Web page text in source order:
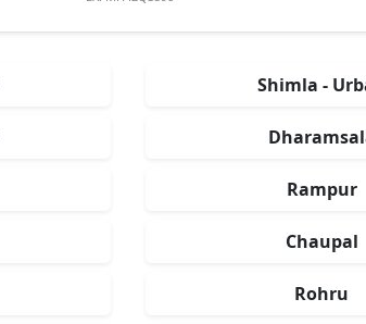
Shimla -
Rampur
Chaupal
Rohru